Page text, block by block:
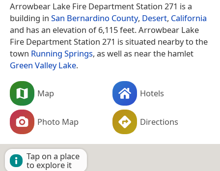
Arrowbear Lake Fire Department Station 271 is a
building in San Bernardino County, Desert, California
and has an elevation of 6,115 feet. Arrowbear Lake
Fire Department Station 271 is situated nearby to the
town Running Springs, as well as near the hamlet
Green Valley Lake.
Map Hotels
Photo Map Directions
Tap on a place
to explore it